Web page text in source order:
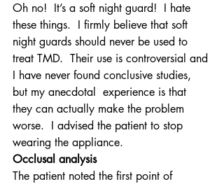
Oh no!  It’s a soft night guard!  I hate
these things.  I firmly believe that soft
night guards should never be used to
treat TMD.  Their use is controversial and
I have never found conclusive studies,
but my anecdotal  experience is that
they can actually make the problem
worse.  I advised the patient to stop
wearing the appliance.
Occlusal analysis
The patient noted the first point of